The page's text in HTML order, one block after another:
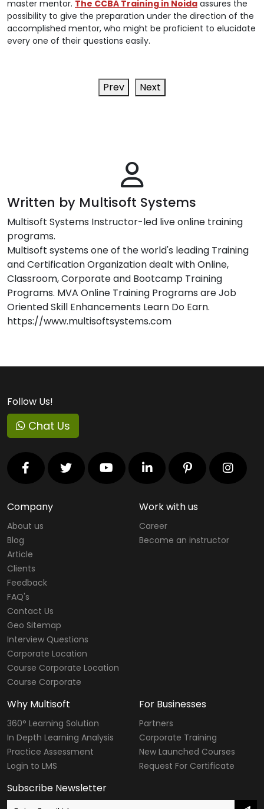
master mentor. The CCBA Training in Noida assures the
possibility to give the preparation under the direction of the
accomplished mentor, who might be proficient to elucidate
every one of their questions easily.
Prev Next
Written by Multisoft Systems
Multisoft Systems Instructor-led live online training
programs.
Multisoft systems one of the world's leading Training
and Certification Organization dealt with Online,
Classroom, Corporate and Bootcamp Training
Programs. MVA Online Training Programs are Job
Oriented Skill Enhancements Learn Do Earn.
https://www.multisoftsystems.com
Follow Us!
Chat Us
Company
About us
Blog
Article
Clients
Feedback
FAQ's
Contact Us
Geo Sitemap
Interview Questions
Corporate Location
Course Corporate Location
Course Corporate
Work with us
Career
Become an instructor
Why Multisoft
360° Learning Solution
In Depth Learning Analysis
Practice Assessment
Login to LMS
For Businesses
Partners
Corporate Training
New Launched Courses
Request For Certificate
Subscribe Newsletter